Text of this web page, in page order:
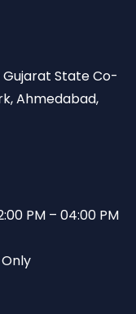
Gujarat State Co-
Ahmedabad,
PM – 04:00 PM